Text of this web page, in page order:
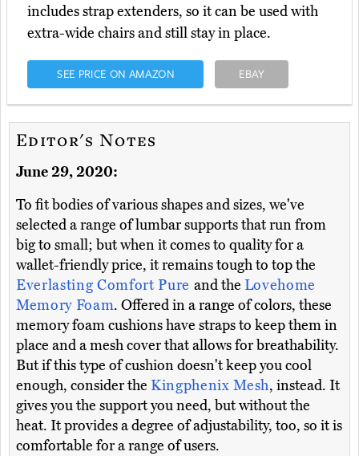
includes strap extenders, so it can be used with
extra-wide chairs and still stay in place.
SEE PRICE ON AMAZON EBAY
Editor's Notes
June 29, 2020:
To fit bodies of various shapes and sizes, we've
selected a range of lumbar supports that run from
big to small; but when it comes to quality for a
wallet-friendly price, it remains tough to top the
Everlasting Comfort Pure and the Lovehome
Memory Foam. Offered in a range of colors, these
memory foam cushions have straps to keep them in
place and a mesh cover that allows for breathability.
But if this type of cushion doesn't keep you cool
enough, consider the Kingphenix Mesh, instead. It
gives you the support you need, but without the
heat. It provides a degree of adjustability, too, so it is
comfortable for a range of users.